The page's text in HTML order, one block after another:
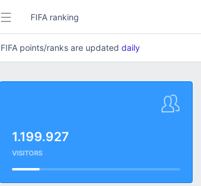
FIFA ranking
FIFA points/ranks are updated daily
1.199.927
VISITORS